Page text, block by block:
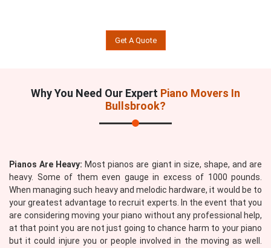
Get A Quote
Why You Need Our Expert Piano Movers In
Bullsbrook?
Pianos Are Heavy: Most pianos are giant in size, shape, and are
heavy. Some of them even gauge in excess of 1000 pounds.
When managing such heavy and melodic hardware, it would be to
your greatest advantage to recruit experts. In the event that you
are considering moving your piano without any professional help,
at that point you are not just going to chance harm to your piano
but it could injure you or people involved in the moving as well.